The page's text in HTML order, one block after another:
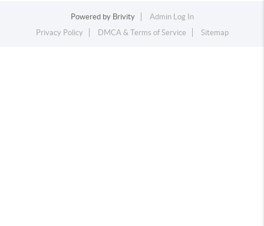
Powered by Brivity
Admin Log In
Privacy Policy
DMCA & Terms of Service Sitemap